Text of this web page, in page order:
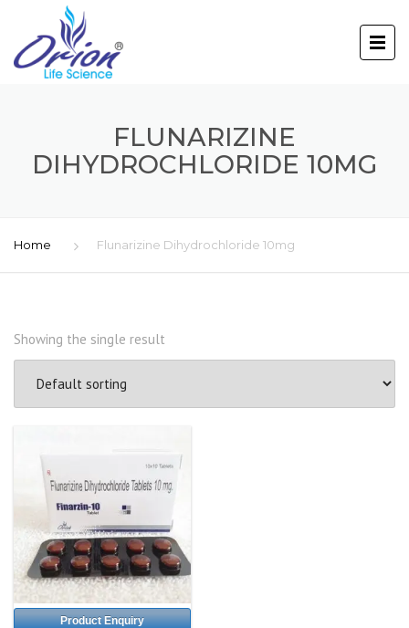
FLUNARIZINE
DIHYDROCHLORIDE 10MG
Home Flunarizine Dihydrochloride 10mg
Showing the single result
Product Enquiry